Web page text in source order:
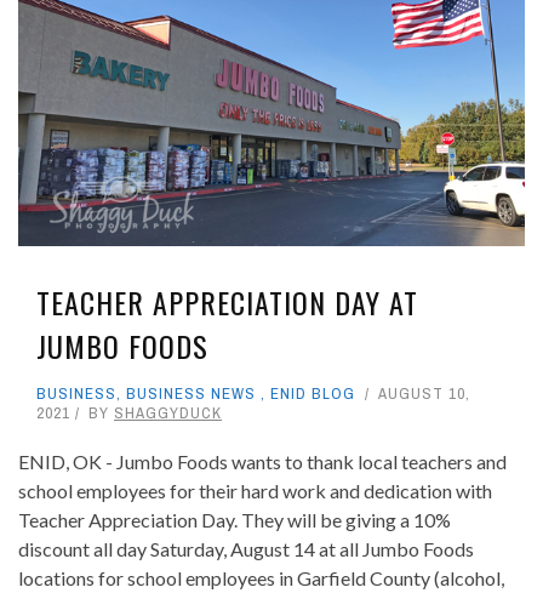
TEACHER APPRECIATION DAY AT
JUMBO FOODS
BUSINESS, BUSINESS NEWS , ENID BLOG
AUGUST 10,
2021
BY SHAGGYDUCK
ENID, OK - Jumbo Foods wants to thank local teachers and
school employees for their hard work and dedication with
Teacher Appreciation Day. They will be giving a 10%
discount all day Saturday, August 14 at all Jumbo Foods
locations for school employees in Garfield County (alcohol,